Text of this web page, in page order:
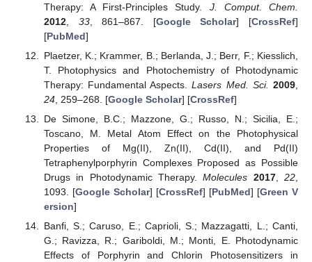
Therapy: A First-Principles Study. J. Comput. Chem.
2012, 33, 861–867. [Google Scholar] [CrossRef]
[PubMed]
Plaetzer, K.; Krammer, B.; Berlanda, J.; Berr, F.; Kiesslich,
T. Photophysics and Photochemistry of Photodynamic
Therapy: Fundamental Aspects.Lasers Med. Sci. 2009
24, 259–268. [Google Scholar] [CrossRef]
De Simone, B.C.; Mazzone, G.; Russo, N.; Sicilia, E.;
Toscano, M. Metal Atom Effect on the Photophysical
Properties of Mg(II), Zn(II), Cd(II), and Pd(II)
Tetraphenylporphyrin Complexes Proposed as Possible
Drugs in Photodynamic Therapy.Molecules 2017,22
1093. [Google Scholar] [CrossRef] [PubMed] [Green V
ersion]
Banfi, S.; Caruso, E.; Caprioli, S.; Mazzagatti, L.; Canti,
G.; Ravizza, R.; Gariboldi, M.; Monti, E. Photodynamic
Effects of Porphyrin and Chlorin Photosensitizers in